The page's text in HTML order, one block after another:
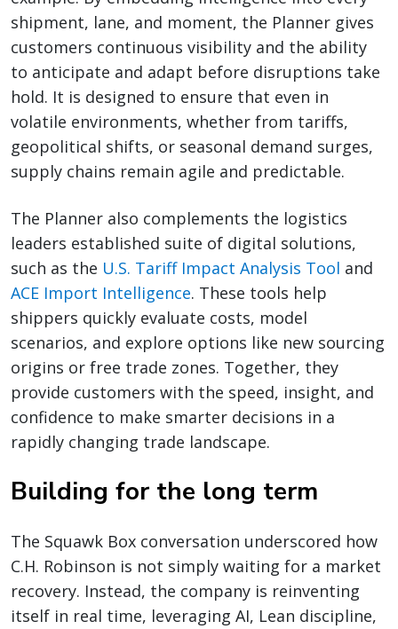
shipment, lane, and moment, the Planner gives
customers continuous visibility and the ability
to anticipate and adapt before disruptions take
hold. It is designed to ensure that even in
volatile environments, whether from tariffs,
geopolitical shifts, or seasonal demand surges,
supply chains remain agile and predictable.
The Planner also complements the logistics
leaders established suite of digital solutions,
such as the U.S. Tariff Impact Analysis Tool and
ACE Import Intelligence. These tools help
shippers quickly evaluate costs, model
scenarios, and explore options like new sourcing
origins or free trade zones. Together, they
provide customers with the speed, insight, and
confidence to make smarter decisions in a
rapidly changing trade landscape.
Building for the long term
The Squawk Box conversation underscored how
C.H. Robinson is not simply waiting for a market
recovery. Instead, the company is reinventing
itself in real time, leveraging AI, Lean discipline,